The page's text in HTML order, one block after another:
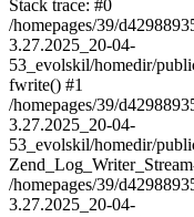
Stack trace: #0
/homepages/39/
3.27.2025_20-04-
53_evolskil/homedir/
fwrite() #1
/homepages/39/
3.27.2025_20-04-
53_evolskil/homedir/
/homepages/39/
3.27.2025_20-04-